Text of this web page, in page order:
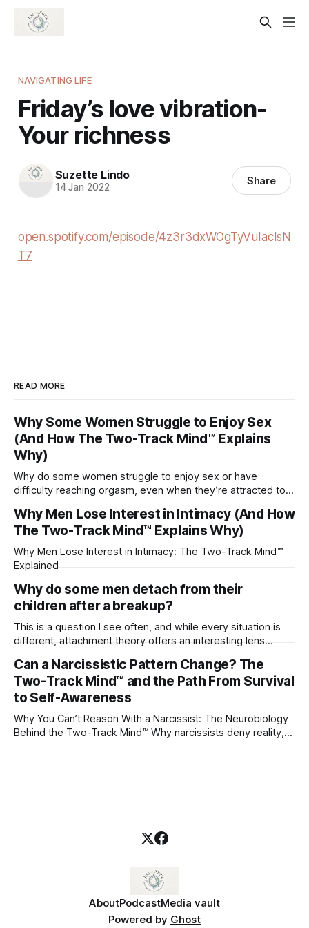
NAVIGATING LIFE
Friday’s love vibration-
Your richness
Suzette Lindo
14 Jan 2022 Share
open.spotify.com/episode/4z3r3dxWOgTyVuIacIsN
T7
READ MORE
Why Some Women Struggle to Enjoy Sex
(And How The Two-Track Mind™ Explains
Why)
Why do some women struggle to enjoy sex or have
difficulty reaching orgasm, even when they’re attracted to
Why Men Lose Interest in Intimacy (And How
The Two-Track Mind™ Explains Why)
Why Men Lose Interest in Intimacy: The Two-Track Mind™
Explained
Why do some men detach from their
children after a breakup?
This is a question I see often, and while every situation is
different, attachment theory offers an interesting lens
childhood. A child forms emotional bonds with primary
caregivers, and those early relationships become the
blueprint for future friendships, romantic relationships, and
Can a Narcissistic Pattern Change? The
Two-Track Mind™ and the Path From Survival
to Self-Awareness
Why You Can’t Reason With a Narcissist: The Neurobiology
Behind the Two-Track Mind™ Why narcissists deny reality,
AboutPodcastMedia vault
Powered by Ghost